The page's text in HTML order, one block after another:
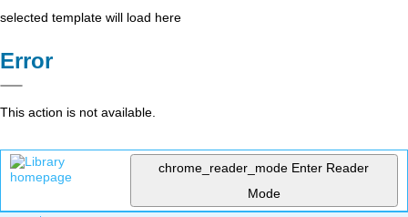
selected template will load here
Error
This action is not available.
chrome_reader_mode Enter Reader
Mode